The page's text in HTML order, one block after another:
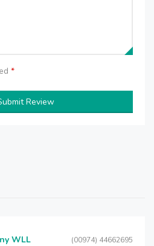
*
Review
WLL (00974) 44662695